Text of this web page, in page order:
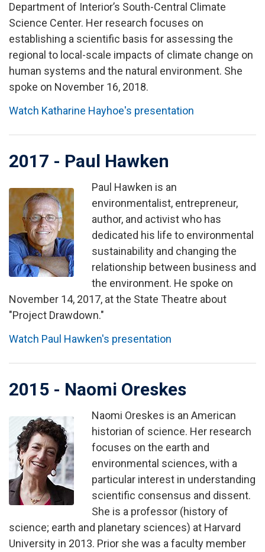
Department of Interior’s South-Central Climate
Science Center. Her research focuses on
establishing a scientific basis for assessing the
regional to local-scale impacts of climate change on
human systems and the natural environment. She
spoke on November 16, 2018.
Watch Katharine Hayhoe's presentation
2017 - Paul Hawken
Image
Paul Hawken is an
environmentalist, entrepreneur,
author, and activist who has
dedicated his life to environmental
sustainability and changing the
relationship between business and
the environment. He spoke on
November 14, 2017, at the State Theatre about
"Project Drawdown."
Watch Paul Hawken's presentation
2015 - Naomi Oreskes
Image
Naomi Oreskes is an American
historian of science. Her research
focuses on the earth and
environmental sciences, with a
particular interest in understanding
scientific consensus and dissent.
She is a professor (history of
science; earth and planetary sciences) at Harvard
University in 2013. Prior she was a faculty member